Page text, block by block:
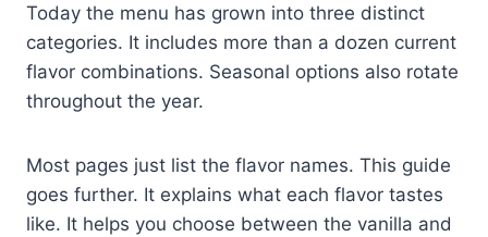
Today the menu has grown into three distinct
categories. It includes more than a dozen current
flavor combinations. Seasonal options also rotate
throughout the year.
Most pages just list the flavor names. This guide
goes further. It explains what each flavor tastes
like. It helps you choose between the vanilla and